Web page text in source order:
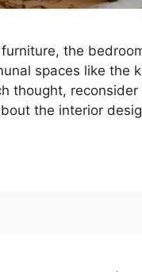
the
spaces like the
thought,
the interior